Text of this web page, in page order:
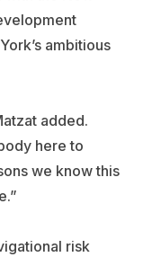
ambitious
added.
here to
we know this
risk